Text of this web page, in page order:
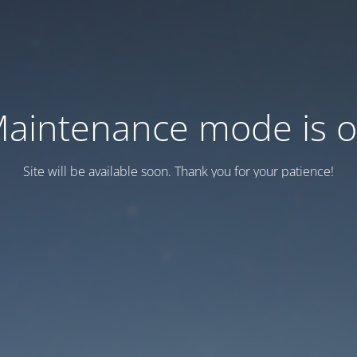
mode is
Site will be available soon. Thank you for your patience!